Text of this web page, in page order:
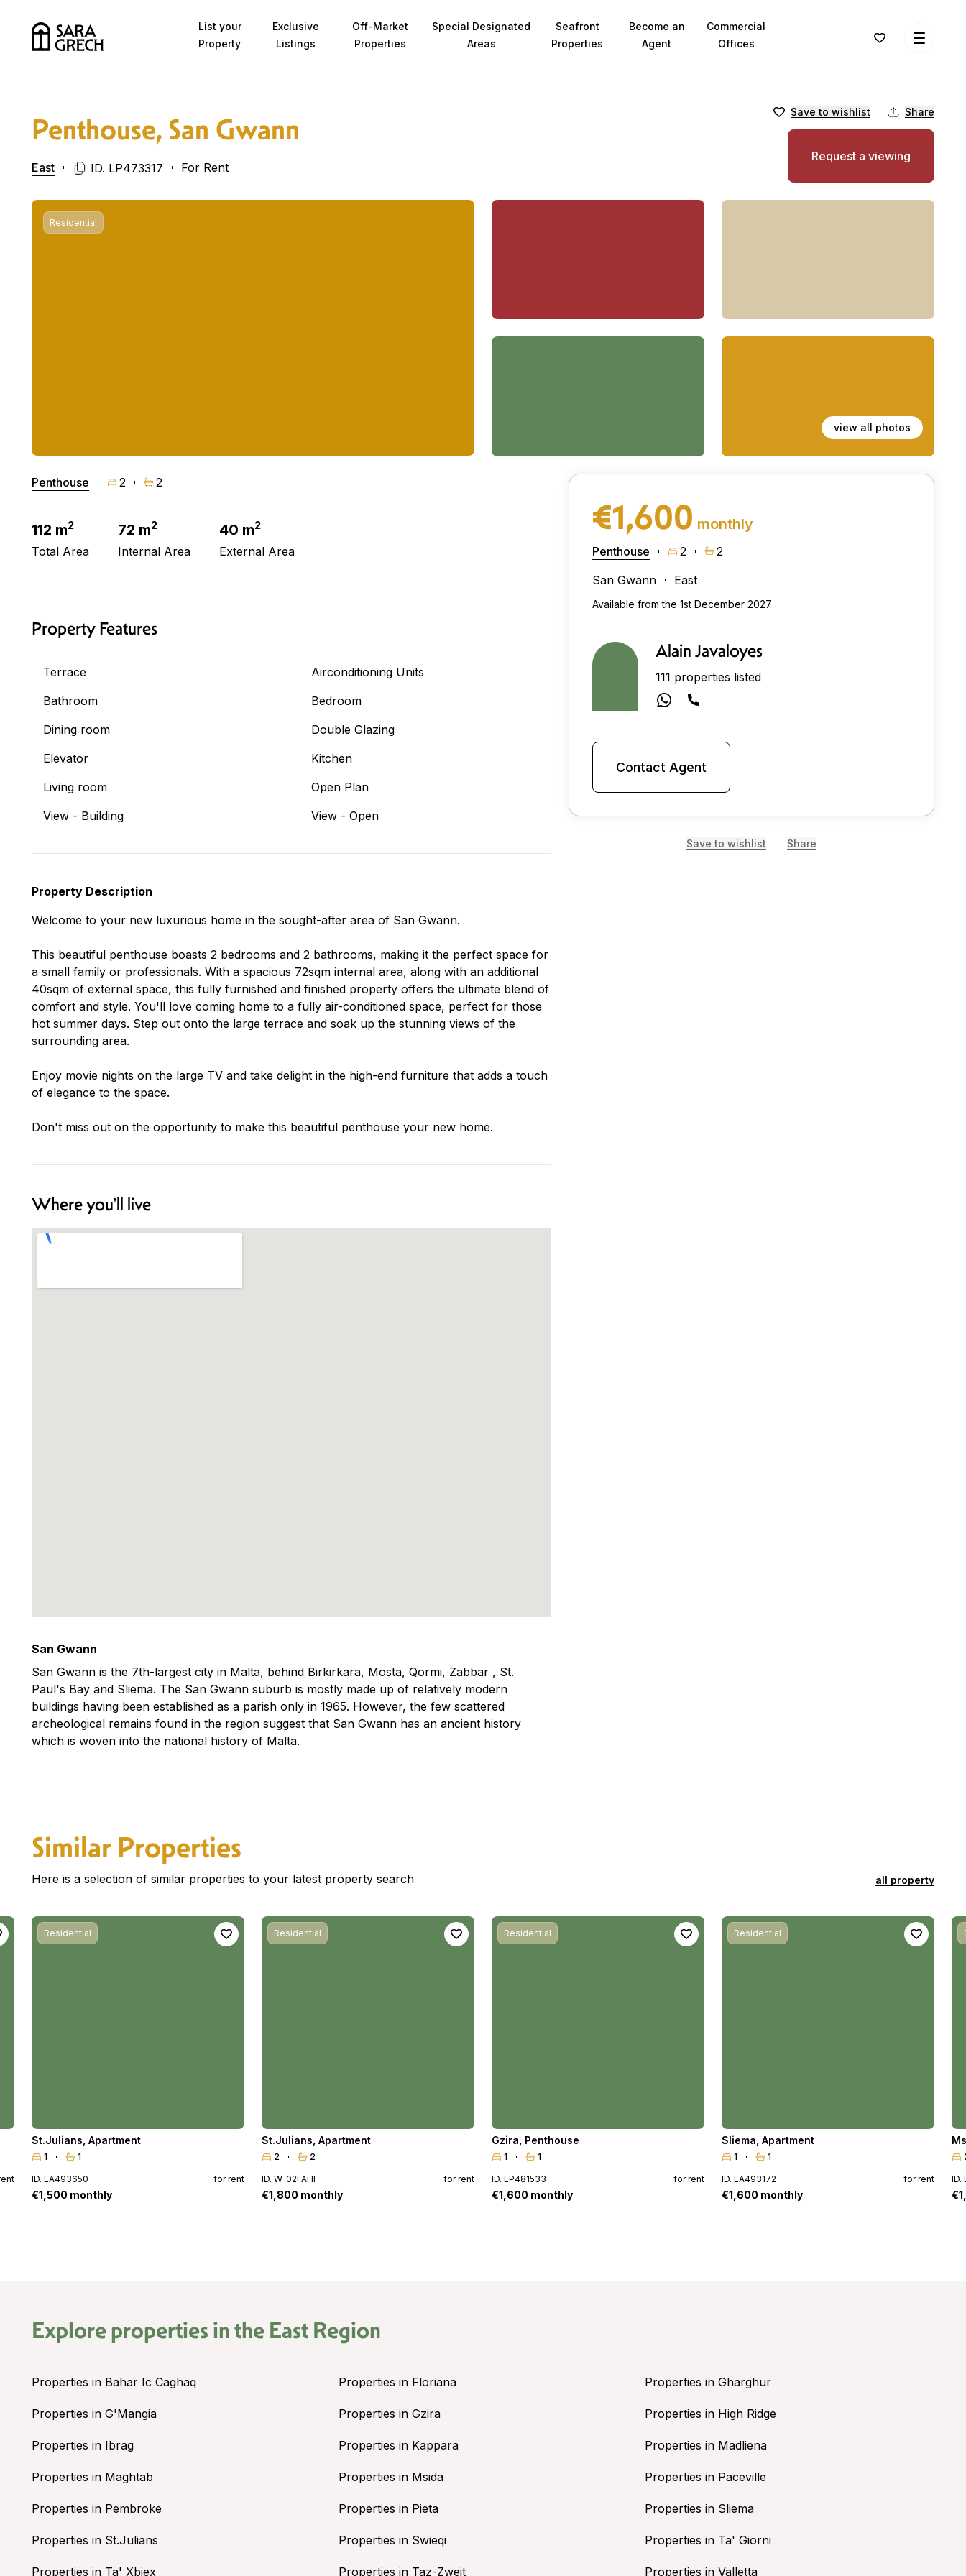
List your
Property
Exclusive
Listings
Off-Market
Properties
Special Designated
Areas
Seafront
Properties
Become an
Agent
Commercial
Offices
Penthouse, San Gwann
East ID. LP473317 For Rent
Save to wishlist Share
Request a viewing
Residential
view all photos
Penthouse 2 2
112 m2
Total Area
72 m2
Internal Area
40 m2
External Area
Property Features
Terrace
Airconditioning Units
Bathroom
Bedroom
Dining room
Double Glazing
Elevator
Kitchen
Living room
Open Plan
View - Building
View - Open
Property Description
Welcome to your new luxurious home in the sought-after area of San Gwann.
This beautiful penthouse boasts 2 bedrooms and 2 bathrooms, making it the perfect space for
a small family or professionals. With a spacious 72sqm internal area, along with an additional
40sqm of external space, this fully furnished and finished property offers the ultimate blend of
comfort and style. You'll love coming home to a fully air-conditioned space, perfect for those
hot summer days. Step out onto the large terrace and soak up the stunning views of the
surrounding area.
Enjoy movie nights on the large TV and take delight in the high-end furniture that adds a touch
of elegance to the space.
Don't miss out on the opportunity to make this beautiful penthouse your new home.
Where you'll live
San Gwann
San Gwann is the 7th-largest city in Malta, behind Birkirkara, Mosta, Qormi, Zabbar , St.
Paul's Bay and Sliema. The San Gwann suburb is mostly made up of relatively modern
buildings having been established as a parish only in 1965. However, the few scattered
archeological remains found in the region suggest that San Gwann has an ancient history
which is woven into the national history of Malta.
€1,600 monthly
Penthouse 2
2
San Gwann
East
Available from the 1st December 2027
Alain Javaloyes
111 properties listed
Contact Agent
Save to wishlist Share
Similar Properties
Here is a selection of similar properties to your latest property search all property
Residential
St.Julians Apartment
1 1
ID. LA493650 for rent
€1,500 monthly
Residential
St.Julians Apartment
2 2
ID. W-02FAHI for rent
€1,800 monthly
Residential
Gzira Penthouse
1 1
ID. LP481533 for rent
€1,600 monthly
Residential
Sliema Apartment
1 1
ID. LA493172 for rent
€1,600 monthly
ID.
Explore properties in the East Region
Properties in Bahar Ic Caghaq Properties in Floriana Properties in Gharghur
Properties in G'Mangia Properties in Gzira Properties in High Ridge
Properties in Ibrag Properties in Kappara Properties in Madliena
Properties in Maghtab Properties in Msida Properties in Paceville
Properties in Pembroke Properties in Pieta Properties in Sliema
Properties in St.Julians Properties in Swieqi Properties in Ta' Giorni
Properties in Ta' Xbiex Properties in Taz-Zwejt Properties in Valletta